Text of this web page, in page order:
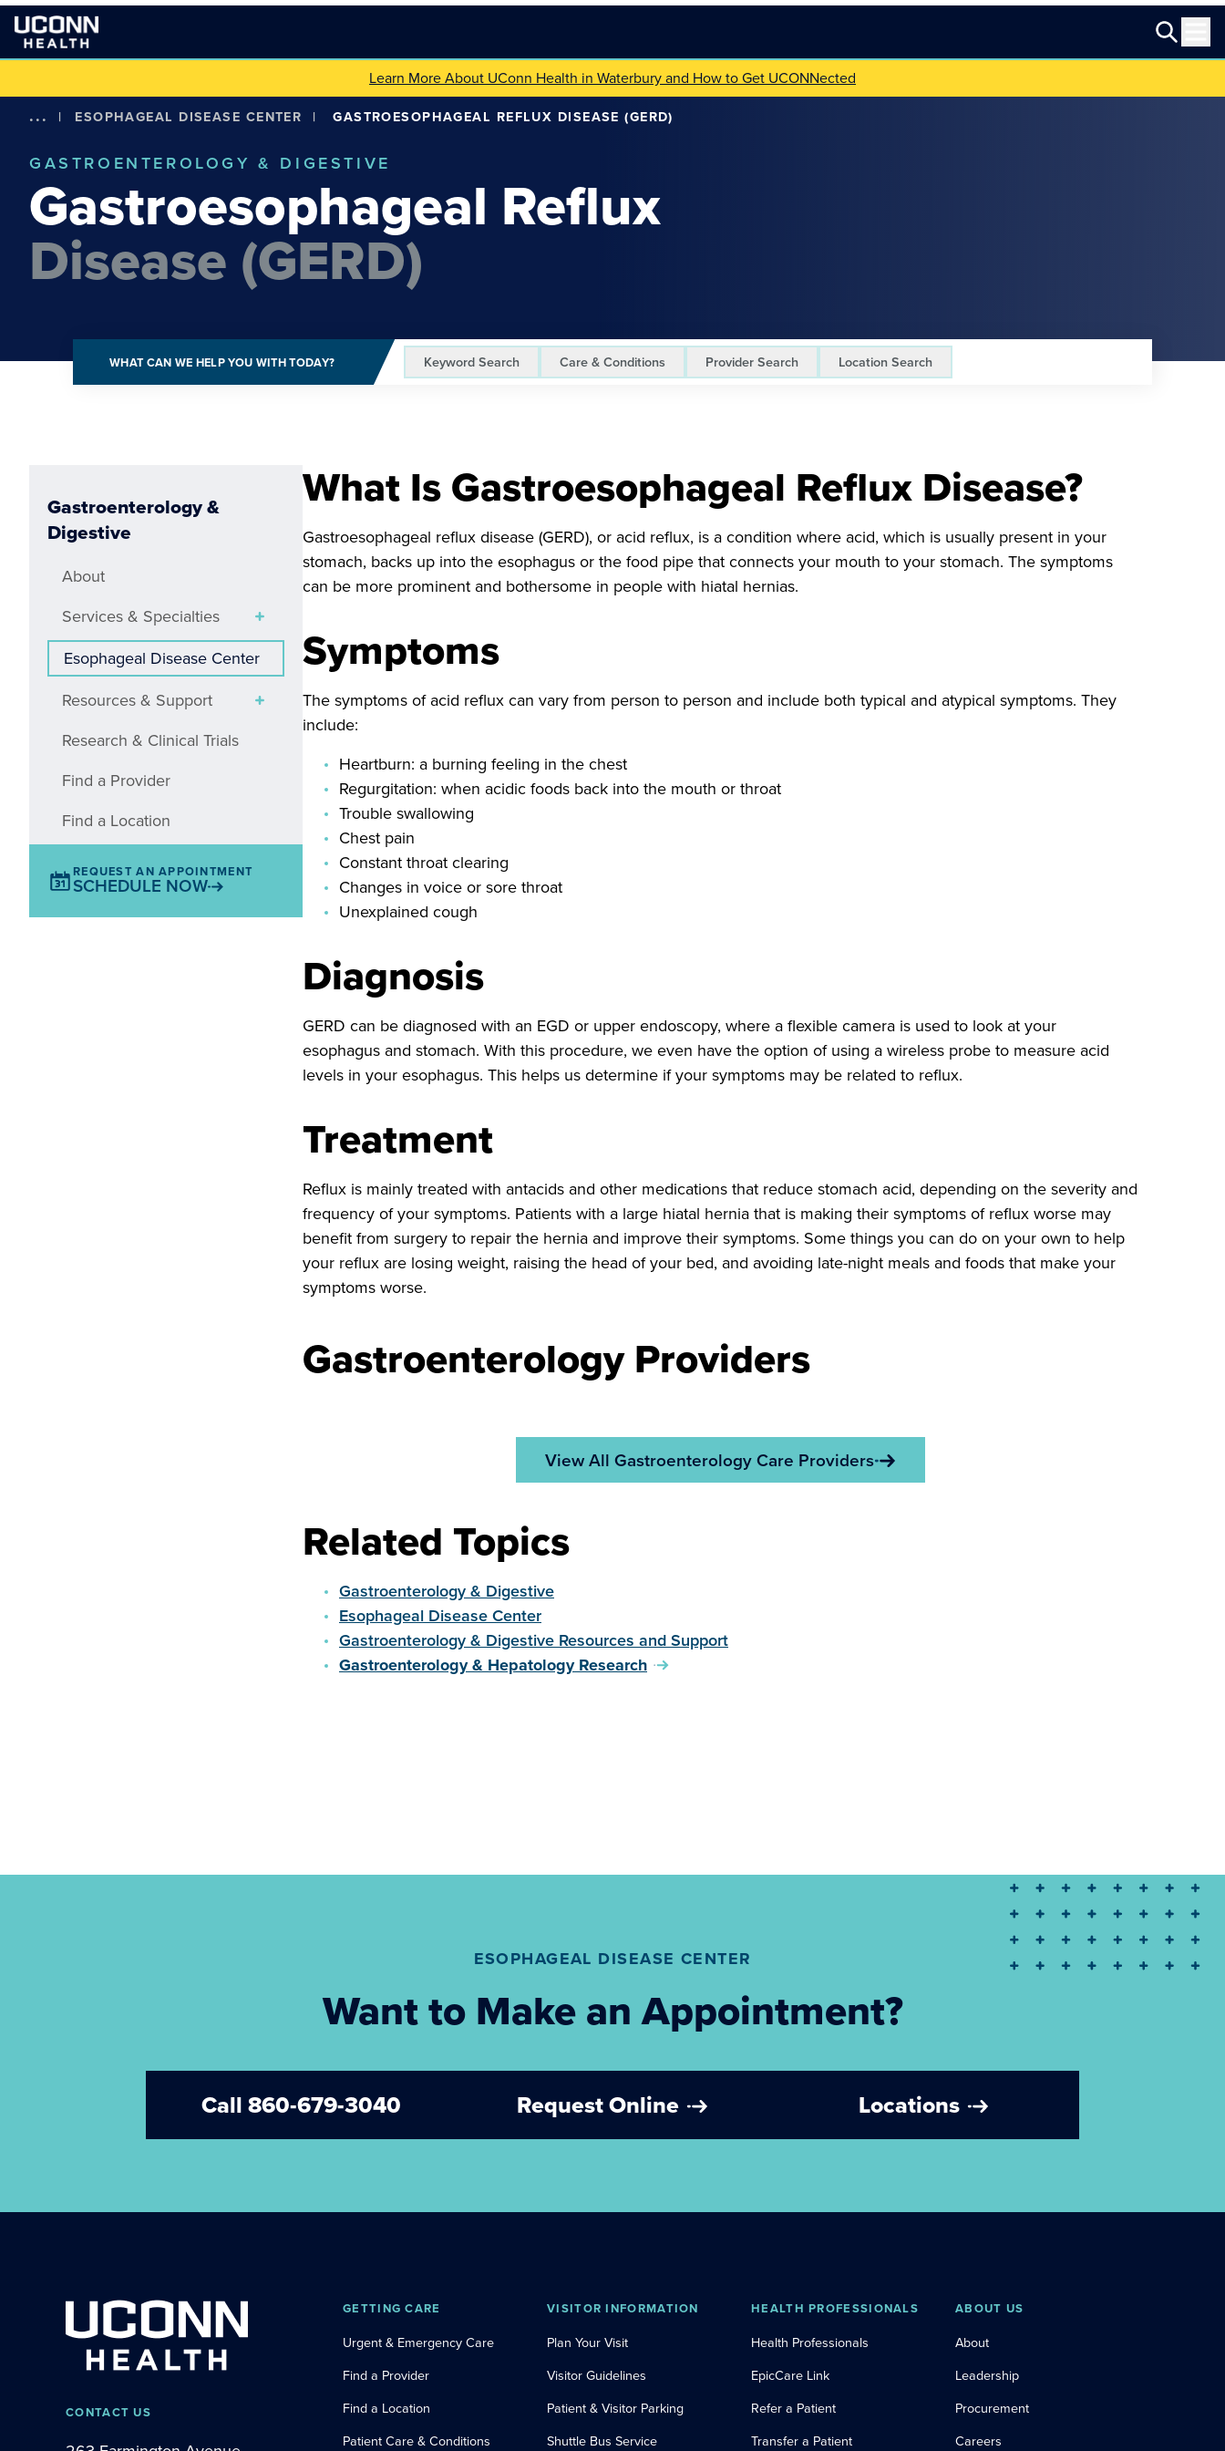
Learn More About UConn Health in Waterbury and How to Get UCONNected
... | ESOPHAGEAL DISEASE CENTER | GASTROESOPHAGEAL REFLUX DISEASE (GERD)
GASTROENTEROLOGY & DIGESTIVE
Gastroesophageal Reflux
Disease (GERD)
WHAT CAN WE HELP YOU WITH TODAY? Keyword Search Care & Conditions Provider Search Location Search
Gastroenterology &
Digestive
About
Services & Specialties
Esophageal Disease Center
Resources & Support
Research & Clinical Trials
Find a Provider
Find a Location
REQUEST AN APPOINTMENT
SCHEDULE NOW
What Is Gastroesophageal Reflux Disease?
Gastroesophageal reflux disease (GERD), or acid reflux, is a condition where acid, which is usually present in your
stomach, backs up into the esophagus or the food pipe that connects your mouth to your stomach. The symptoms
can be more prominent and bothersome in people with hiatal hernias.
Symptoms
The symptoms of acid reflux can vary from person to person and include both typical and atypical symptoms. They
include:
Heartburn: a burning feeling in the chest
Regurgitation: when acidic foods back into the mouth or throat
Trouble swallowing
Chest pain
Constant throat clearing
Changes in voice or sore throat
Unexplained cough
Diagnosis
GERD can be diagnosed with an EGD or upper endoscopy, where a flexible camera is used to look at your
esophagus and stomach. With this procedure, we even have the option of using a wireless probe to measure acid
levels in your esophagus. This helps us determine if your symptoms may be related to reflux.
Treatment
Reflux is mainly treated with antacids and other medications that reduce stomach acid, depending on the severity and
frequency of your symptoms. Patients with a large hiatal hernia that is making their symptoms of reflux worse may
benefit from surgery to repair the hernia and improve their symptoms. Some things you can do on your own to help
your reflux are losing weight, raising the head of your bed, and avoiding late-night meals and foods that make your
symptoms worse.
Gastroenterology Providers
View All Gastroenterology Care Providers
Related Topics
Gastroenterology & Digestive
Esophageal Disease Center
Gastroenterology & Digestive Resources and Support
Gastroenterology & Hepatology Research
ESOPHAGEAL DISEASE CENTER
Want to Make an Appointment?
Call 860-679-3040 Request Online Locations
CONTACT US
GETTING CARE
Urgent & Emergency Care
Find a Provider
Find a Location
Patient Care & Conditions
VISITOR INFORMATION
Plan Your Visit
Visitor Guidelines
Patient & Visitor Parking
Shuttle Bus Service
HEALTH PROFESSIONALS
Health Professionals
EpicCare Link
Refer a Patient
Transfer a Patient
ABOUT US
About
Leadership
Procurement
Careers